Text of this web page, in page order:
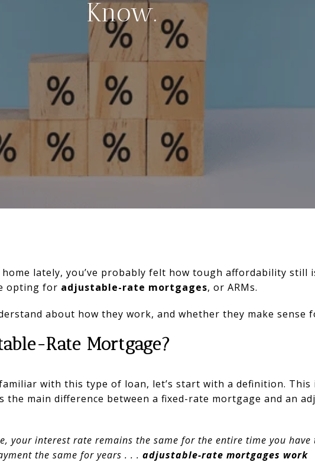
Know.
lately, you’ve probably felt how tough affordability still
opting for adjustable-rate mortgages, or ARMs.
about how they work, and whether they make sense
Rate Mortgage?
with this type of loan, let’s start with a definition. This
the main difference between a fixed-rate mortgage and an
your interest rate remains the same for the entire time you have
the same for years . . . adjustable-rate mortgages work